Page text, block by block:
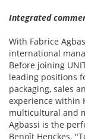
Integrated
With Fabrice
international
Before joining
leading positions
packaging, sales
experience within
multicultural and
Agbassi is the
Benoît Henckes.